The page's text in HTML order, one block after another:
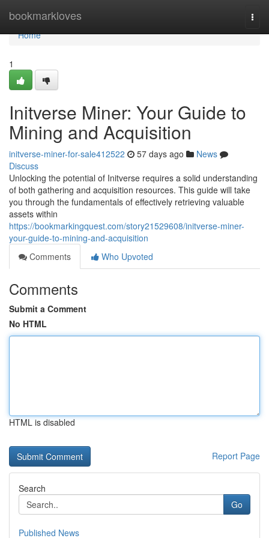
bookmarkloves
Home
Home
1
Initverse Miner: Your Guide to
Mining and Acquisition
initverse-miner-for-sale412522 57 days ago
News
Discuss
Unlocking the potential of Initverse requires a solid understanding
of both gathering and acquisition resources. This guide will take
you through the fundamentals of effectively retrieving valuable
assets within
https://bookmarkingquest.com/story21529608/initverse-miner-
your-guide-to-mining-and-acquisition
Comments
Who Upvoted
Comments
Submit a Comment
No HTML
HTML is disabled
Report Page
Search
Go
Published News